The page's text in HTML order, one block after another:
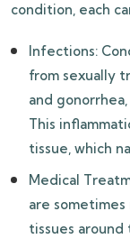
condition, each
Infections:
from sexually
and
This
tissue, which
Medical
are
tissues